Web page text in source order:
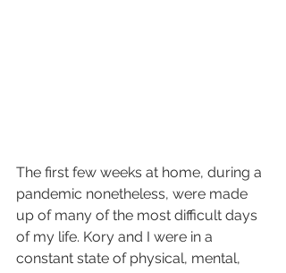
The first few weeks at home, during a
pandemic nonetheless, were made
up of many of the most difficult days
of my life. Kory and I were in a
constant state of physical, mental,